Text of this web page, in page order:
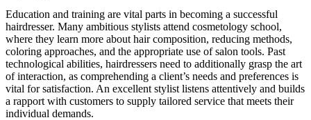
Education and training are vital parts in becoming a successful
hairdresser. Many ambitious stylists attend cosmetology school,
where they learn more about hair composition, reducing methods,
coloring approaches, and the appropriate use of salon tools. Past
technological abilities, hairdressers need to additionally grasp the art
of interaction, as comprehending a client’s needs and preferences is
vital for satisfaction. An excellent stylist listens attentively and builds
a rapport with customers to supply tailored service that meets their
individual demands.